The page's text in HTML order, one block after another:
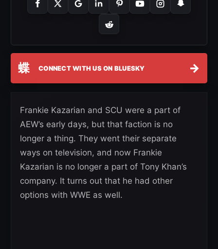
蝶 CONNECT WITH US ON BLUESKY →
Frankie Kazarian and SCU were a part of
AEW’s early days, but that faction is no
longer a thing. They went their separate
ways on television, and now Frankie
Kazarian is no longer a part of Tony Khan’s
company. It turns out that he had other
options with WWE as well.